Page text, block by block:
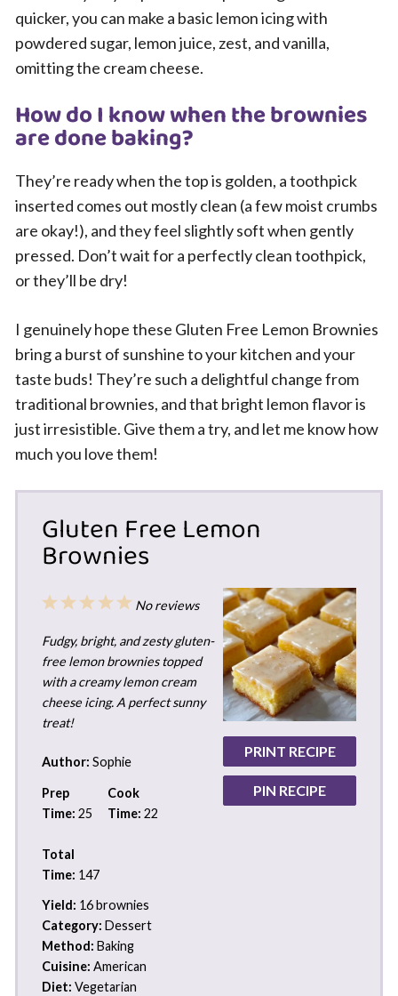
quicker, you can make a basic lemon icing with
powdered sugar, lemon juice, zest, and vanilla,
omitting the cream cheese.
How do I know when the brownies
are done baking?
They’re ready when the top is golden, a toothpick
inserted comes out mostly clean (a few moist crumbs
are okay!), and they feel slightly soft when gently
pressed. Don’t wait for a perfectly clean toothpick,
or they’ll be dry!
I genuinely hope these Gluten Free Lemon Brownies
bring a burst of sunshine to your kitchen and your
taste buds! They’re such a delightful change from
traditional brownies, and that bright lemon flavor is
just irresistible. Give them a try, and let me know how
much you love them!
Gluten Free Lemon
Brownies
PRINT RECIPE
PIN RECIPE
5
4
3
2
1
No reviews
Fudgy, bright, and zesty gluten-
free lemon brownies topped
with a creamy lemon cream
cheese icing. A perfect sunny
treat!
Author: Sophie
Prep
Time: 25
Cook
Time: 22
Total
Time: 147
Yield: 16 brownies
Category: Dessert
Method: Baking
Cuisine: American
Diet: Vegetarian